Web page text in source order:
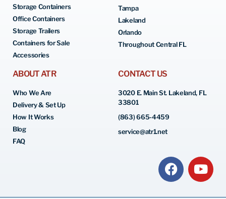
Storage Containers
Office Containers
Storage Trailers
Containers for Sale
Accessories
Tampa
Lakeland
Orlando
Throughout Central FL
ABOUT ATR
Who We Are
Delivery & Set Up
How It Works
Blog
FAQ
CONTACT US
3020 E. Main St. Lakeland, FL
33801
(863) 665-4459
service@atr1.net